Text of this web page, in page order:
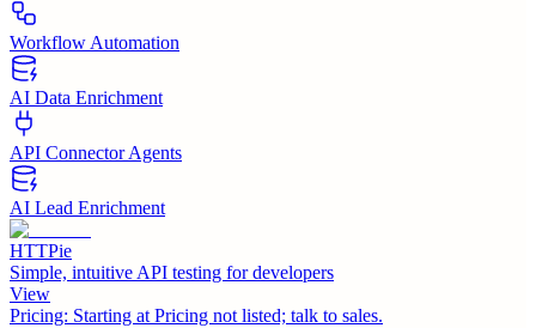
Workflow Automation
AI Data Enrichment
API Connector Agents
AI Lead Enrichment
HTTPie
Simple, intuitive API testing for developers
View
Pricing: Starting at Pricing not listed; talk to sales.